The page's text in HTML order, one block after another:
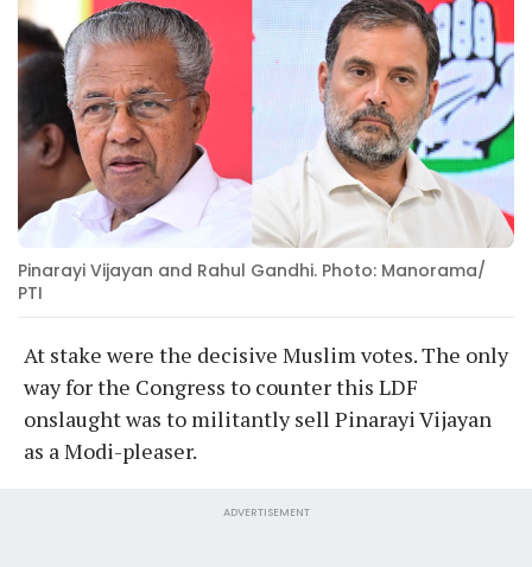
Pinarayi Vijayan and Rahul Gandhi. Photo: Manorama/
PTI
At stake were the decisive Muslim votes. The only
way for the Congress to counter this LDF
onslaught was to militantly sell Pinarayi Vijayan
as a Modi-pleaser.
ADVERTISEMENT